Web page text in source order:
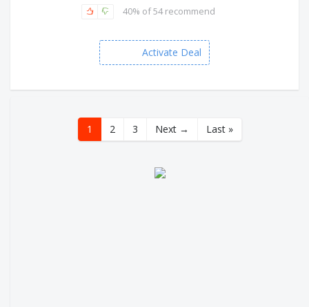
40% of 54 recommend
Activate Deal
1 2 3 Next → Last »